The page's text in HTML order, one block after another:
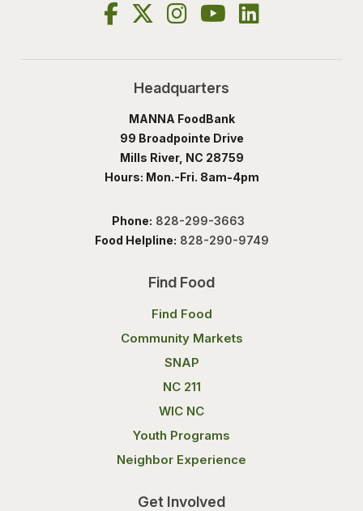
Headquarters
MANNA FoodBank
99 Broadpointe Drive
Mills River, NC 28759
Hours: Mon.-Fri. 8am-4pm
Phone: 828-299-3663
Food Helpline: 828-290-9749
Find Food
Find Food
Community Markets
SNAP
NC 211
WIC NC
Youth Programs
Neighbor Experience
Get Involved